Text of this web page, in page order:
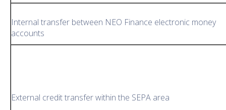
Internal transfer between NEO Finance electronic money
accounts
External credit transfer within the SEPA area